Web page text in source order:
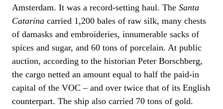
Amsterdam. It was a record-setting haul. The Santa
Catarina carried 1,200 bales of raw silk, many chests
of damasks and embroideries, innumerable sacks of
spices and sugar, and 60 tons of porcelain. At public
auction, according to the historian Peter Borschberg,
the cargo netted an amount equal to half the paid-in
capital of the VOC – and over twice that of its English
counterpart. The ship also carried 70 tons of gold.